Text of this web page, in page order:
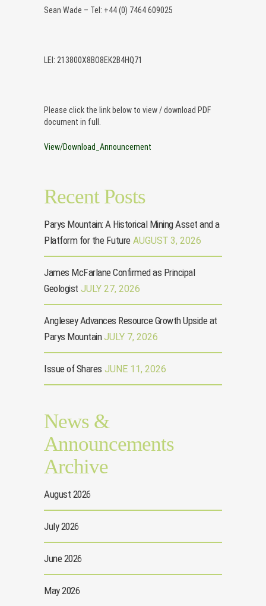
Sean Wade – Tel: +44 (0) 7464 609025
LEI: 213800X8BO8EK2B4HQ71
Please click the link below to view / download PDF
document in full.
View/Download_Announcement
Recent Posts
Parys Mountain: A Historical Mining Asset and a
Platform for the Future AUGUST 3, 2026
James McFarlane Confirmed as Principal
Geologist JULY 27, 2026
Anglesey Advances Resource Growth Upside at
Parys Mountain JULY 7, 2026
Issue of Shares JUNE 11, 2026
News &
Announcements
Archive
August 2026
July 2026
June 2026
May 2026